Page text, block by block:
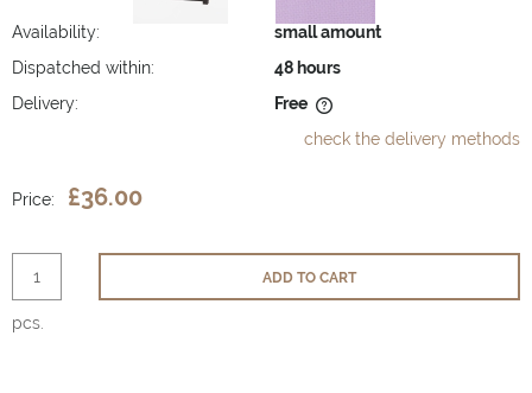
Availability:
small amount
Dispatched within:
48 hours
Delivery:
Free
check the delivery methods
Price: £36.00
pcs.
ADD TO CART